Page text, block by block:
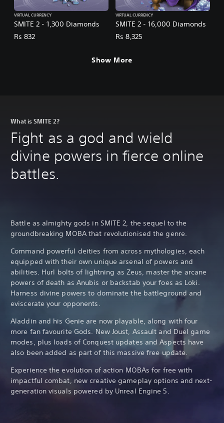
SMITE 2 - 1,300 Diamonds
VIRTUAL CURRENCY
Rs 832
SMITE 2 - 16,000 Diamonds
VIRTUAL CURRENCY
Rs 8,325
Show More
What is SMITE 2?
Fight as a god and wield
divine powers in fierce online
battles.
Battle as almighty gods in SMITE 2, the sequel to the
groundbreaking MOBA that revolutionised the genre.
Command powerful deities from across mythologies, each
equipped with their own unique arsenal of powers and
abilities. Hurl bolts of lightning as Zeus, master the arcane
powers of death as Anubis or backstab your foes as Loki.
Harness divine powers to dominate the battleground and
eviscerate your opponents.
Aladdin and his Genie are now playable, along with four
more fan favourite Gods. New Joust, Assault and Duel game
modes, plus loads of Conquest updates and Aspects have
also been added as part of this massive free update.
Experience the evolution of action MOBAs for free with
impactful combat, new creative gameplay options and next-
generation visuals powered by Unreal Engine 5.